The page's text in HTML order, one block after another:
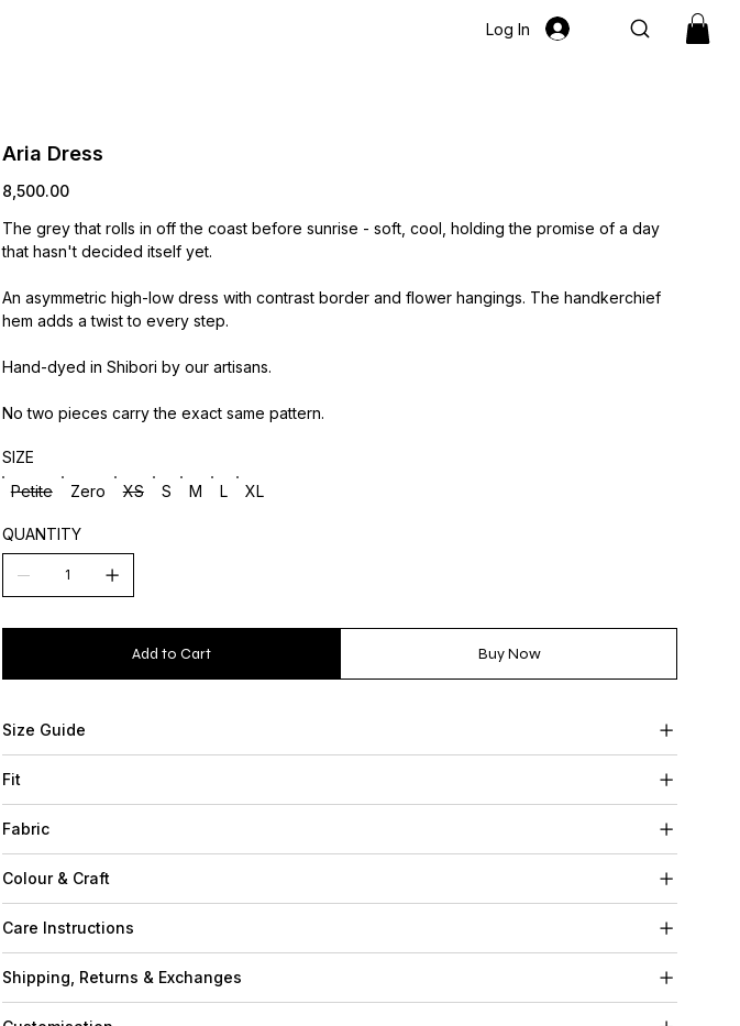
Log In
Aria Dress
Price
₹8,500.00
The grey that rolls in off the coast before sunrise - soft, cool, holding the promise of a day
that hasn't decided itself yet.
An asymmetric high-low dress with contrast border and flower hangings. The handkerchief
hem adds a twist to every step.
Hand-dyed in Shibori by our artisans.
No two pieces carry the exact same pattern.
Petite Zero XS S M L XL
SIZE
QUANTITY
Add to Cart Buy Now
Size Guide
Fit
Fabric
Colour & Craft
Care Instructions
Shipping, Returns & Exchanges